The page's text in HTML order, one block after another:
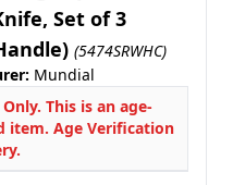
Set of 3
(5474SRWHC)
Mundial
This is an age-
item. Age Verification